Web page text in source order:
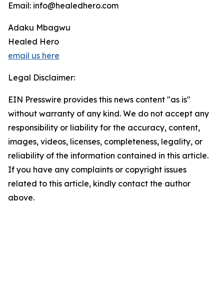
Email: info@healedhero.com
Adaku Mbagwu
Healed Hero
email us here
Legal Disclaimer:
EIN Presswire provides this news content "as is"
without warranty of any kind. We do not accept any
responsibility or liability for the accuracy, content,
images, videos, licenses, completeness, legality, or
reliability of the information contained in this article.
If you have any complaints or copyright issues
related to this article, kindly contact the author
above.